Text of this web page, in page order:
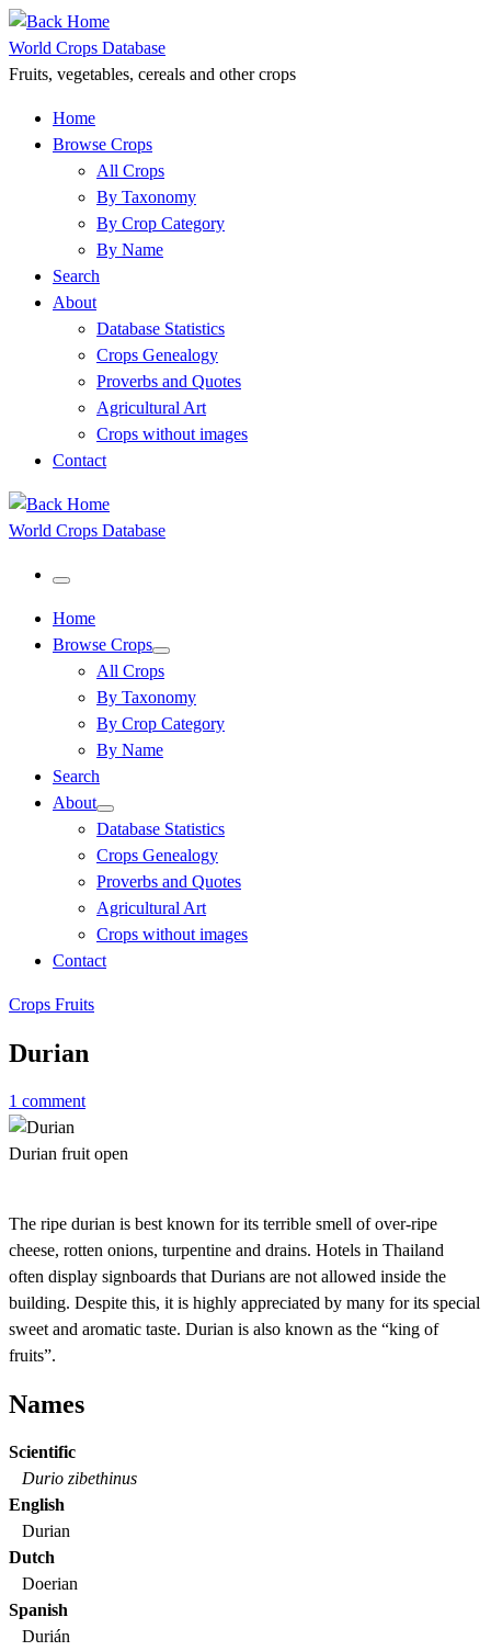
Skip
to
content
World Crops Database
Fruits, vegetables, cereals and other crops
Home
Browse Crops
All Crops
By Taxonomy
By Crop Category
By Name
Search
About
Database Statistics
Crops Genealogy
Proverbs and Quotes
Agricultural Art
Crops without images
Contact
World Crops Database
Menu
Home
Browse Crops
All Crops
By Taxonomy
By Crop Category
By Name
Search
About
Database Statistics
Crops Genealogy
Proverbs and Quotes
Agricultural Art
Crops without images
Contact
Crops Fruits
Durian
1 comment
Durian fruit open
The ripe durian is best known for its terrible smell of over-ripe
cheese, rotten onions, turpentine and drains. Hotels in Thailand
often display signboards that Durians are not allowed inside the
building. Despite this, it is highly appreciated by many for its special
sweet and aromatic taste. Durian is also known as the “king of
fruits”.
Names
Scientific
Durio zibethinus
English
Durian
Dutch
Doerian
Spanish
Durián